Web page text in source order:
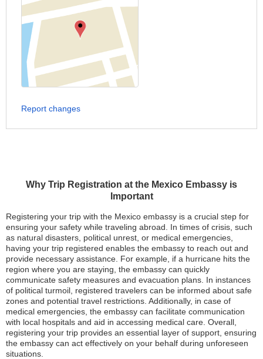
Why Trip Registration at the Mexico Embassy is
Important
Registering your trip with the Mexico embassy is a crucial step for
ensuring your safety while traveling abroad. In times of crisis, such
as natural disasters, political unrest, or medical emergencies,
having your trip registered enables the embassy to reach out and
provide necessary assistance. For example, if a hurricane hits the
region where you are staying, the embassy can quickly
communicate safety measures and evacuation plans. In instances
of political turmoil, registered travelers can be informed about safe
zones and potential travel restrictions. Additionally, in case of
medical emergencies, the embassy can facilitate communication
with local hospitals and aid in accessing medical care. Overall,
registering your trip provides an essential layer of support, ensuring
the embassy can act effectively on your behalf during unforeseen
situations.
Report changes